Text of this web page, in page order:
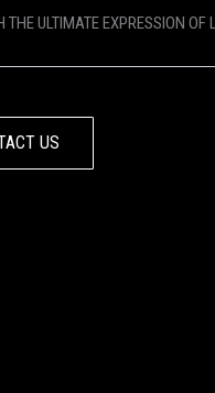
THE ULTIMATE EXPRESSION
US